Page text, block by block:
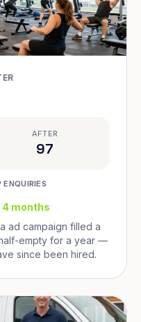
AFTER
97
4 months
ad campaign filled a
empty for a year —
since been hired.